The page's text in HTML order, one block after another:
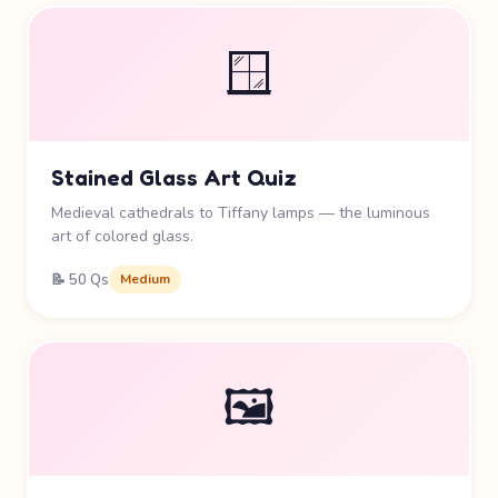
🪟
Stained Glass Art Quiz
Medieval cathedrals to Tiffany lamps — the luminous
art of colored glass.
📝 50 Qs Medium
🖼️